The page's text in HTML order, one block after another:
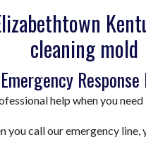
cleaning mold
help when you
you call our emergency line,